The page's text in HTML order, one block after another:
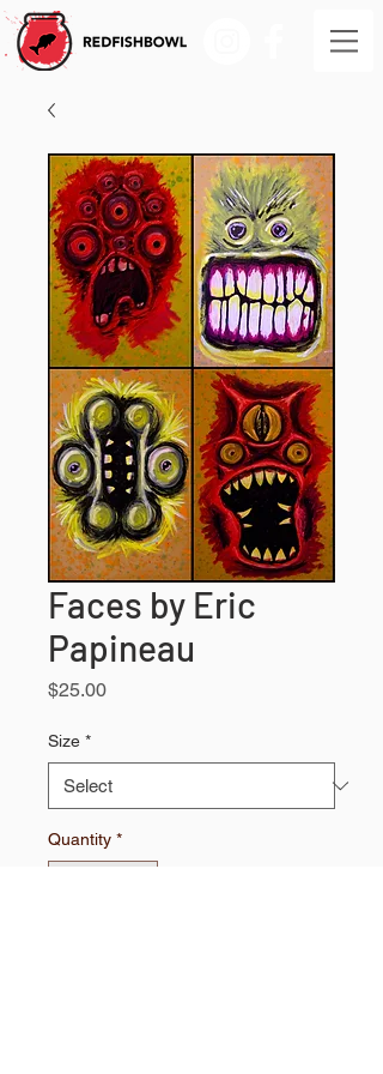
Faces by Eric
Papineau
$25.00Price
Size *
Quantity *